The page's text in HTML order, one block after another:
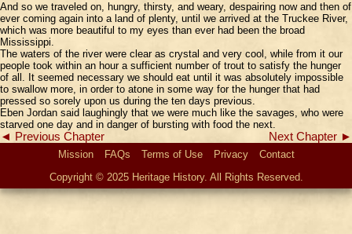
And so we traveled on, hungry, thirsty, and weary, despairing now and then of
ever coming again into a land of plenty, until we arrived at the Truckee River,
which was more beautiful to my eyes than ever had been the broad
Mississippi.
The waters of the river were clear as crystal and very cool, while from it our
people took within an hour a sufficient number of trout to satisfy the hunger
of all. It seemed necessary we should eat until it was absolutely impossible
to swallow more, in order to atone in some way for the hunger that had
pressed so sorely upon us during the ten days previous.
Eben Jordan said laughingly that we were much like the savages, who were
starved one day and in danger of bursting with food the next.
◄ Previous Chapter Next Chapter ►
Mission FAQs Terms of Use Privacy
Contact
Copyright © 2025 Heritage History. All Rights Reserved.